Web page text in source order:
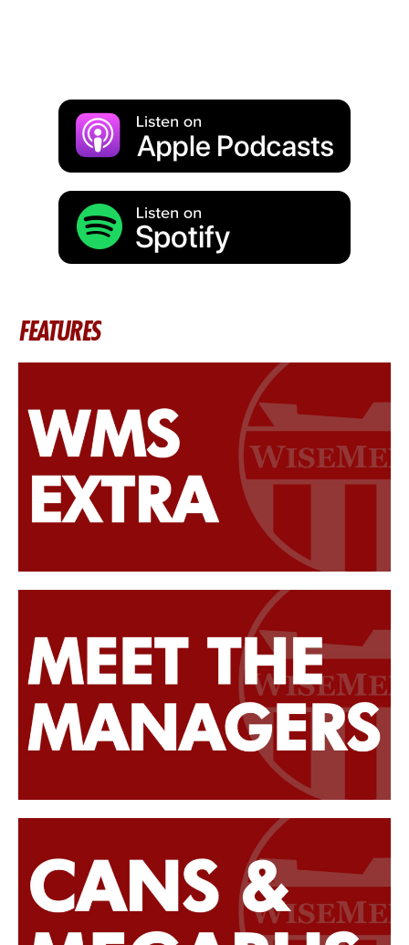
FEATURES